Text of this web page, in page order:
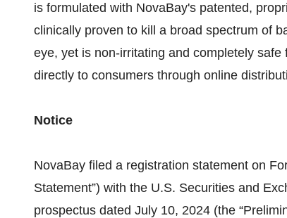
is formulated with NovaBay's patented,
clinically proven to kill a broad spectrum of
eye, yet is non-irritating and completely
directly to consumers through online
Notice
NovaBay filed a registration statement on
Statement”) with the U.S. Securities and
prospectus dated July 10, 2024 (the